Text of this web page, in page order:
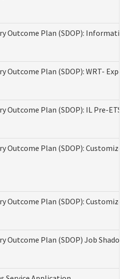
Outcome Plan (SDOP):
Outcome Plan (SDOP): WRT-
Outcome Plan (SDOP): IL Pre-
Outcome Plan (SDOP):
Outcome Plan (SDOP):
Outcome Plan (SDOP) Job